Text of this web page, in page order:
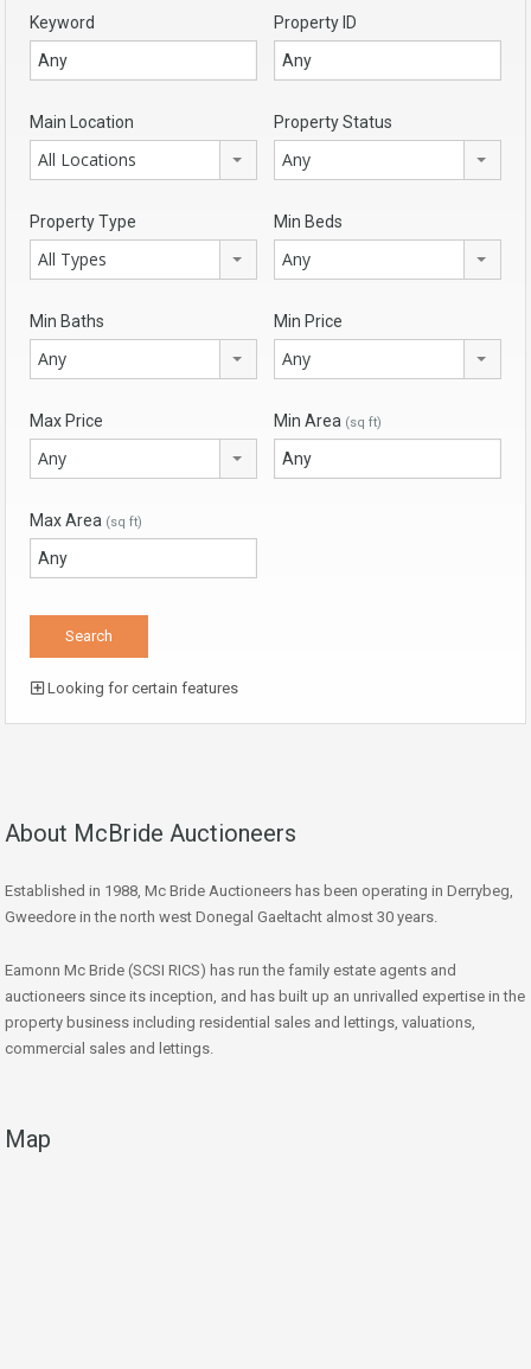
Keyword Property ID
Main Location
All Locations
Property Status
Any
Property Type
All Types
Min Beds
Any
Min Baths
Any
Min Price
Any
Max Price
Any
Min Area (sq ft)
Max Area (sq ft)
Looking for certain features
About McBride Auctioneers
Established in 1988, Mc Bride Auctioneers has been operating in Derrybeg,
Gweedore in the north west Donegal Gaeltacht almost 30 years.
Eamonn Mc Bride (SCSI RICS) has run the family estate agents and
auctioneers since its inception, and has built up an unrivalled expertise in the
property business including residential sales and lettings, valuations,
commercial sales and lettings.
Map